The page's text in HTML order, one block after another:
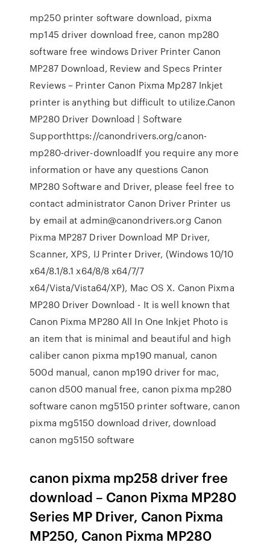
mp250 printer software download, pixma
mp145 driver download free, canon mp280
software free windows Driver Printer Canon
MP287 Download, Review and Specs Printer
Reviews – Printer Canon Pixma Mp287 Inkjet
printer is anything but difficult to utilize.Canon
MP280 Driver Download | Software
Supporthttps://canondrivers.org/canon-
mp280-driver-downloadIf you require any more
information or have any questions Canon
MP280 Software and Driver, please feel free to
contact administrator Canon Driver Printer us
by email at admin@canondrivers.org Canon
Pixma MP287 Driver Download MP Driver,
Scanner, XPS, IJ Printer Driver, (Windows 10/10
x64/8.1/8.1 x64/8/8 x64/7/7
x64/Vista/Vista64/XP), Mac OS X. Canon Pixma
MP280 Driver Download - It is well known that
Canon Pixma MP280 All In One Inkjet Photo is
an item that is minimal and beautiful and high
caliber canon pixma mp190 manual, canon
500d manual, canon mp190 driver for mac,
canon d500 manual free, canon pixma mp280
software canon mg5150 printer software, canon
pixma mg5150 download driver, download
canon mg5150 software
canon pixma mp258 driver free
download – Canon Pixma MP280
Series MP Driver, Canon Pixma
MP250, Canon Pixma MP280